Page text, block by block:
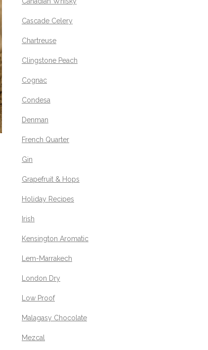
Cascade Celery
Chartreuse
Clingstone Peach
Cognac
Condesa
Denman
French Quarter
Gin
Grapefruit & Hops
Holiday Recipes
Irish
Kensington Aromatic
Lem-Marrakech
London Dry
Low Proof
Malagasy Chocolate
Mezcal